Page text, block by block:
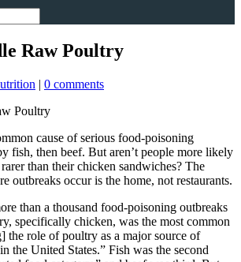
Raw Poultry
| 0 comments
cause of serious food-poisoning
fish, then beef. But aren’t people more likely
than their chicken sandwiches? The
outbreaks occur is the home, not restaurants.
than a thousand food-poisoning outbreaks
specifically chicken, was the most common
the role of poultry as a major source of
the United States.” Fish was the second